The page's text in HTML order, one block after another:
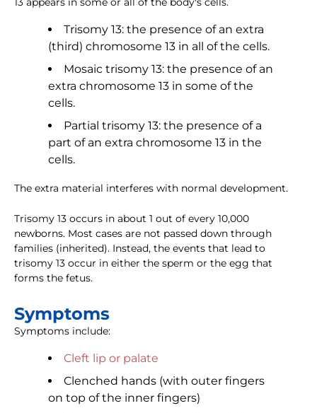
Trisomy 13: the presence of an extra
(third) chromosome 13 in all of the cells.
Mosaic trisomy 13: the presence of an
extra chromosome 13 in some of the
cells.
Partial trisomy 13: the presence of a
part of an extra chromosome 13 in the
cells.
The extra material interferes with normal development.
Trisomy 13 occurs in about 1 out of every 10,000
newborns. Most cases are not passed down through
families (inherited). Instead, the events that lead to
trisomy 13 occur in either the sperm or the egg that
forms the fetus.
Symptoms
Symptoms include:
Cleft lip or palate
Clenched hands (with outer fingers
on top of the inner fingers)